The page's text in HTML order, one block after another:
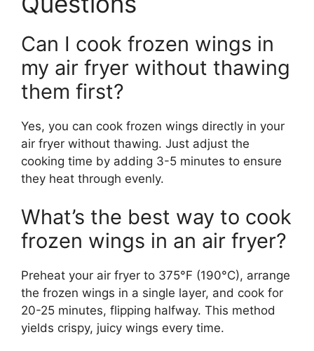
Can I cook frozen wings in
my air fryer without thawing
them first?
Yes, you can cook frozen wings directly in your
air fryer without thawing. Just adjust the
cooking time by adding 3-5 minutes to ensure
they heat through evenly.
What’s the best way to cook
frozen wings in an air fryer?
Preheat your air fryer to 375°F (190°C), arrange
the frozen wings in a single layer, and cook for
20-25 minutes, flipping halfway. This method
yields crispy, juicy wings every time.